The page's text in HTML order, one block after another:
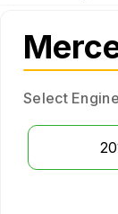
Select